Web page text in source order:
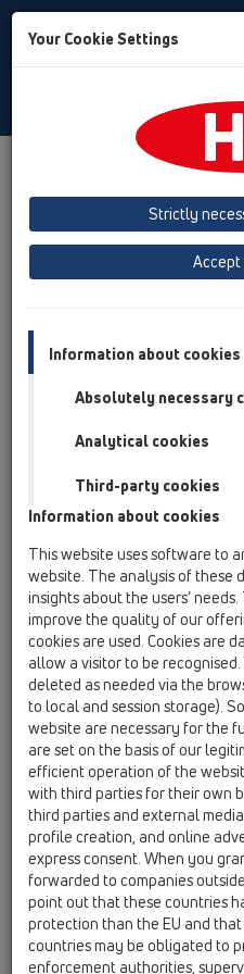
Product overview
Connectors
HL9
Products
HL9/1
19 Attachments /
HL9/1
HL9/50
19 Attachments /
HL9/50
socket
HL9/50/1
19 Attachments /
HL9/50/1
socket
HL9/7
19 Attachments /
HL9/7
socket
HL9/7/1
19 Attachments /
HL9/7/1
socket
Your Cookie Settings
Strictly
Accept
Information about cookies
Absolutely necessary
Analytical cookies
Third-party cookies
Information about cookies
This website uses software to
website. The analysis of these
insights about the users’
improve the quality of our
cookies are used. Cookies are
allow a visitor to be
deleted as needed via the
to local and session storage).
website are necessary for the
are set on the basis of our
efficient operation of the
with third parties for their own
third parties and external
profile creation, and online
express consent. When you
forwarded to companies
point out that these countries
protection than the EU and
countries may be obligated to
enforcement authorities,